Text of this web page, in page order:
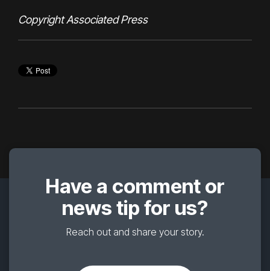
Copyright Associated Press
Have a comment or
news tip for us?
Reach out and share your story.